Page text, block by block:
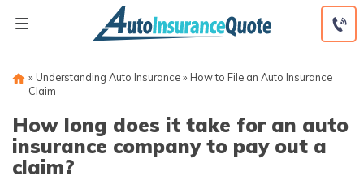
» Understanding Auto Insurance» How to File an Auto Insurance
Claim
How long does it take for an auto
insurance company to pay out a
claim?